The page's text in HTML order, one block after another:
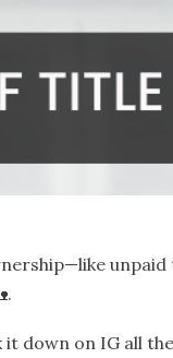
it down on IG all